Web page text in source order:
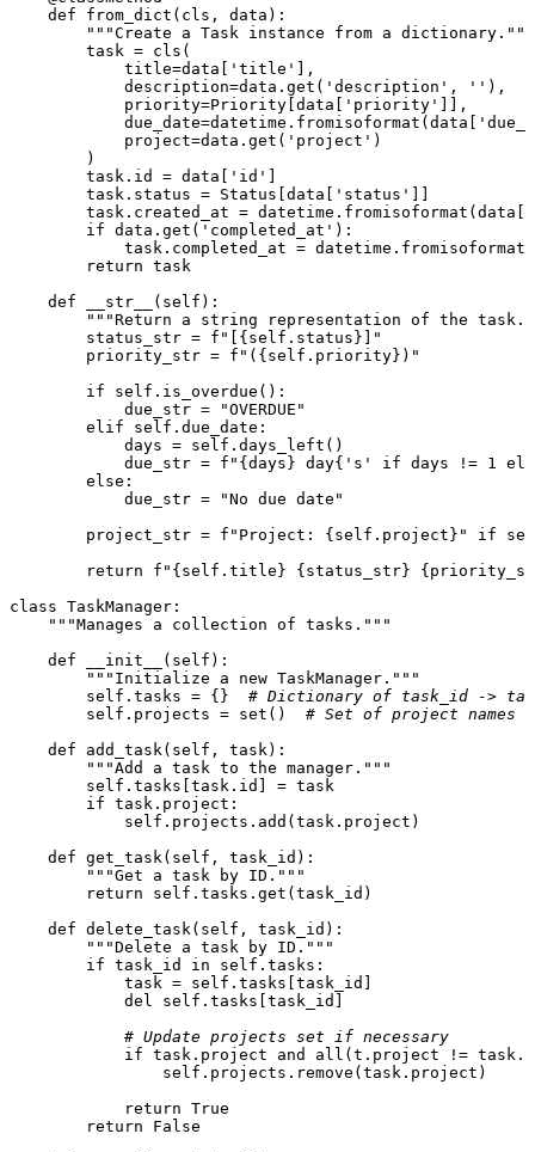
def
from_dict ( cls, data ):
"""Create a Task instance from a dictionary."""
        task = cls(
            title=data[
'title'
],
            description=data.get(
'description' , '' ),
            priority=Priority[data[
'priority'
]],
            due_date=datetime.fromisoformat(data[
            project=data.get(
'project' )
        )
        task.
id = data[ 'id'
        task.status = Status[data[
'status'
        task.created_at = datetime.fromisoformat(data[
if data.get( 'completed_at' ):
task.completed_at =
return task
def
__str__ ( self ):
"""Return a string representation of the
        status_str =
f"[ {self.status} ]"
        priority_str =
f"( {self.priority} )"
if
self .is_overdue():
            due_str =
"OVERDUE"
elif
self .due_date:
            days =
self .days_left()
            due_str =
f" {days} day{ 's' if days != 1
else :
            due_str =
"No due date"
        project_str =
f"Project: {self.project} " if
return
f" {self.title} {status_str}
class TaskManager :
"""Manages a collection of tasks."""
def
__init__ ( self ):
"""Initialize a new TaskManager."""
self .tasks = {} # Dictionary of task_id ->
self .projects = set () # Set of project names
def
add_task( self, task):
"""Add a task to the manager."""
self .tasks[task. id
] = task
if task.project:
self .projects.add(task.project)
def get_task( self, task_id ):
"""Get a task by ID."""
return
self .tasks.get(task_id)
def delete_task( self, task_id ):
"""Delete a task by ID."""
if task_id in self .tasks:
            task =
self .tasks[task_id]
del
self .tasks[task_id]
# Update projects set if necessary
if task.project and all (t.project !=
self .projects.remove(task.project)
return True
return
False